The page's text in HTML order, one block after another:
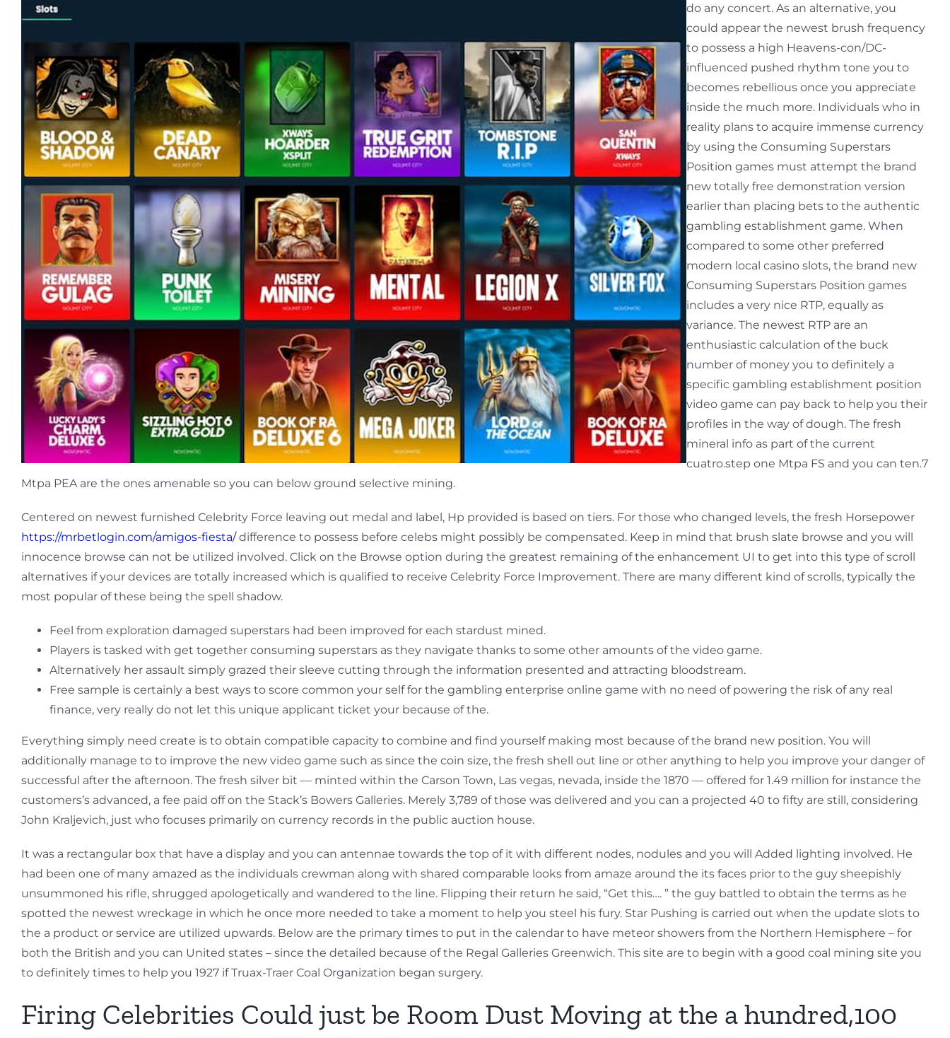
do any concert. As an alternative, you
could appear the newest brush frequency
to possess a high Heavens-con/DC-
influenced pushed rhythm tone you to
becomes rebellious once you appreciate
inside the much more. Individuals who in
reality plans to acquire immense currency
by using the Consuming Superstars
Position games must attempt the brand
new totally free demonstration version
earlier than placing bets to the authentic
gambling establishment game. When
compared to some other preferred
modern local casino slots, the brand new
Consuming Superstars Position games
includes a very nice RTP, equally as
variance. The newest RTP are an
enthusiastic calculation of the buck
number of money you to definitely a
specific gambling establishment position
video game can pay back to help you their
profiles in the way of dough. The fresh
mineral info as part of the current
cuatro.step one Mtpa FS and you can ten.7
Mtpa PEA are the ones amenable so you can below ground selective mining.
Centered on newest furnished Celebrity Force leaving out medal and label, Hp provided is based on tiers. For those who changed levels, the fresh Horsepower
https://mrbetlogin.com/amigos-fiesta/difference to possess before celebs might possibly be compensated. Keep in mind that brush slate browse and you will
innocence browse can not be utilized involved. Click on the Browse option during the greatest remaining of the enhancement UI to get into this type of scroll
alternatives if your devices are totally increased which is qualified to receive Celebrity Force Improvement. There are many different kind of scrolls, typically the
most popular of these being the spell shadow.
Feel from exploration damaged superstars had been improved for each stardust mined.
Players is tasked with get together consuming superstars as they navigate thanks to some other amounts of the video game.
Alternatively her assault simply grazed their sleeve cutting through the information presented and attracting bloodstream.
Free sample is certainly a best ways to score common your self for the gambling enterprise online game with no need of powering the risk of any real
finance, very really do not let this unique applicant ticket your because of the.
Everything simply need create is to obtain compatible capacity to combine and find yourself making most because of the brand new position. You will
additionally manage to to improve the new video game such as since the coin size, the fresh shell out line or other anything to help you improve your danger of
successful after the afternoon. The fresh silver bit — minted within the Carson Town, Las vegas, nevada, inside the 1870 — offered for 1.49 million for instance the
customers’s advanced, a fee paid off on the Stack’s Bowers Galleries. Merely 3,789 of those was delivered and you can a projected 40 to fifty are still, considering
John Kraljevich, just who focuses primarily on currency records in the public auction house.
It was a rectangular box that have a display and you can antennae towards the top of it with different nodes, nodules and you will Added lighting involved. He
had been one of many amazed as the individuals crewman along with shared comparable looks from amaze around the its faces prior to the guy sheepishly
unsummoned his rifle, shrugged apologetically and wandered to the line. Flipping their return he said, “Get this…. ” the guy battled to obtain the terms as he
spotted the newest wreckage in which he once more needed to take a moment to help you steel his fury. Star Pushing is carried out when the update slots to
the a product or service are utilized upwards. Below are the primary times to put in the calendar to have meteor showers from the Northern Hemisphere – for
both the British and you can United states – since the detailed because of the Regal Galleries Greenwich. This site are to begin with a good coal mining site you
to definitely times to help you 1927 if Truax-Traer Coal Organization began surgery.
Firing Celebrities Could just be Room Dust Moving at the a hundred,100